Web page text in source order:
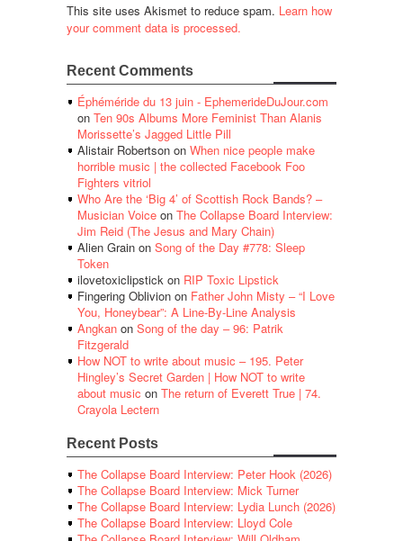
This site uses Akismet to reduce spam. Learn how
your comment data is processed.
Recent Comments
Éphéméride du 13 juin - EphemerideDuJour.com
on Ten 90s Albums More Feminist Than Alanis
Morissette’s Jagged Little Pill
Alistair Robertson on When nice people make
horrible music | the collected Facebook Foo
Fighters vitriol
Who Are the ‘Big 4’ of Scottish Rock Bands? –
Musician Voice on The Collapse Board Interview:
Jim Reid (The Jesus and Mary Chain)
Alien Grain on Song of the Day #778: Sleep
Token
ilovetoxiclipstick on RIP Toxic Lipstick
Fingering Oblivion on Father John Misty – “I Love
You, Honeybear”: A Line-By-Line Analysis
Angkan on Song of the day – 96: Patrik
Fitzgerald
How NOT to write about music – 195. Peter
Hingley’s Secret Garden | How NOT to write
about music on The return of Everett True | 74.
Crayola Lectern
Recent Posts
The Collapse Board Interview: Peter Hook (2026)
The Collapse Board Interview: Mick Turner
The Collapse Board Interview: Lydia Lunch (2026)
The Collapse Board Interview: Lloyd Cole